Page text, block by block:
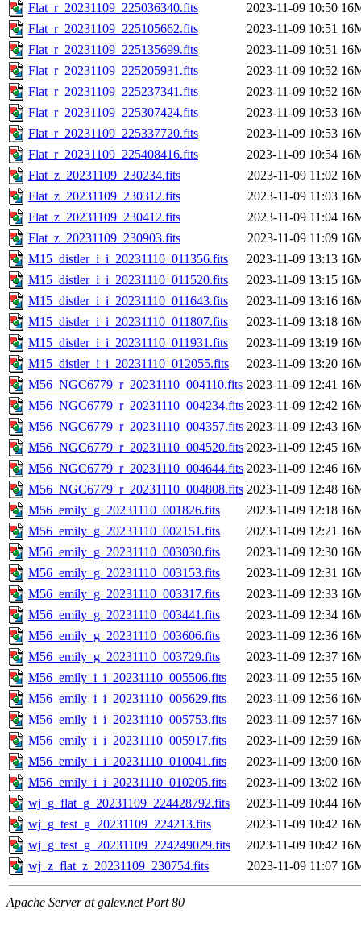
Flat_r_20231109_225036340.fits
2023-11-09 10:50
Flat_r_20231109_225105662.fits
2023-11-09 10:51
Flat_r_20231109_225135699.fits
2023-11-09 10:51
Flat_r_20231109_225205931.fits
2023-11-09 10:52
Flat_r_20231109_225237341.fits
2023-11-09 10:52
Flat_r_20231109_225307424.fits
2023-11-09 10:53
Flat_r_20231109_225337720.fits
2023-11-09 10:53
Flat_r_20231109_225408416.fits
2023-11-09 10:54
Flat_z_20231109_230234.fits
2023-11-09 11:02
Flat_z_20231109_230312.fits
2023-11-09 11:03
Flat_z_20231109_230412.fits
2023-11-09 11:04
Flat_z_20231109_230903.fits
2023-11-09 11:09
M15_distler_i_i_20231110_011356.fits
2023-11-09 13:13
M15_distler_i_i_20231110_011520.fits
2023-11-09 13:15
M15_distler_i_i_20231110_011643.fits
2023-11-09 13:16
M15_distler_i_i_20231110_011807.fits
2023-11-09 13:18
M15_distler_i_i_20231110_011931.fits
2023-11-09 13:19
M15_distler_i_i_20231110_012055.fits
2023-11-09 13:20
M56_NGC6779_r_20231110_004110.fits 2023-11-09 12:41
M56_NGC6779_r_20231110_004234.fits 2023-11-09 12:42
M56_NGC6779_r_20231110_004357.fits 2023-11-09 12:43
M56_NGC6779_r_20231110_004520.fits 2023-11-09 12:45
M56_NGC6779_r_20231110_004644.fits 2023-11-09 12:46
M56_NGC6779_r_20231110_004808.fits 2023-11-09 12:48
M56_emily_g_20231110_001826.fits
2023-11-09 12:18
M56_emily_g_20231110_002151.fits
2023-11-09 12:21
M56_emily_g_20231110_003030.fits
2023-11-09 12:30
M56_emily_g_20231110_003153.fits
2023-11-09 12:31
M56_emily_g_20231110_003317.fits
2023-11-09 12:33
M56_emily_g_20231110_003441.fits
2023-11-09 12:34
M56_emily_g_20231110_003606.fits
2023-11-09 12:36
M56_emily_g_20231110_003729.fits
2023-11-09 12:37
M56_emily_i_i_20231110_005506.fits
2023-11-09 12:55
M56_emily_i_i_20231110_005629.fits
2023-11-09 12:56
M56_emily_i_i_20231110_005753.fits
2023-11-09 12:57
M56_emily_i_i_20231110_005917.fits
2023-11-09 12:59
M56_emily_i_i_20231110_010041.fits
2023-11-09 13:00
M56_emily_i_i_20231110_010205.fits
2023-11-09 13:02
wj_g_flat_g_20231109_224428792.fits
2023-11-09 10:44
wj_g_test_g_20231109_224213.fits
2023-11-09 10:42
wj_g_test_g_20231109_224249029.fits
2023-11-09 10:42
wj_z_flat_z_20231109_230754.fits
2023-11-09 11:07
Apache Server at galev.net Port 80